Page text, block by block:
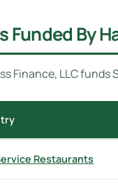
Funded By
Finance, LLC
Restaurants